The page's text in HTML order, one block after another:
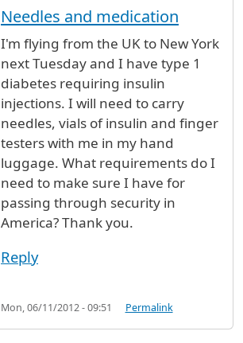
Needles and medication
I'm flying from the UK to New York
next Tuesday and I have type 1
diabetes requiring insulin
injections. I will need to carry
needles, vials of insulin and finger
testers with me in my hand
luggage. What requirements do I
need to make sure I have for
passing through security in
America? Thank you.
Reply
Mon, 06/11/2012 - 09:51 Permalink